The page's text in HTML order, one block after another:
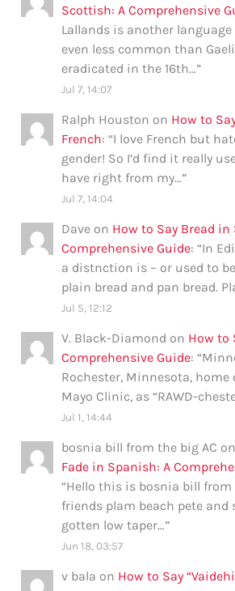
Scottish: A Comprehensive
Lallands is another
even less common than
eradicated in the 16th…”
Jul 7, 14:07
Ralph Houston on How to
French: “I love French but
gender! So I’d find it really
have right from my…”
Jul 7, 14:04
Dave on How to Say Bread
Comprehensive Guide: “In
a distnction is – or used to
plain bread and pan bread.
Jul 5, 12:12
V. Black-Diamond on How to
Comprehensive Guide: “
Rochester, Minnesota,
Mayo Clinic, as “RAWD-
Jul 1, 14:44
bosnia bill from the big AC on
Fade in Spanish: A
“Hello this is bosnia bill from
friends plam beach pete and
gotten low taper…”
Jun 18, 03:57
v bala on How to Say